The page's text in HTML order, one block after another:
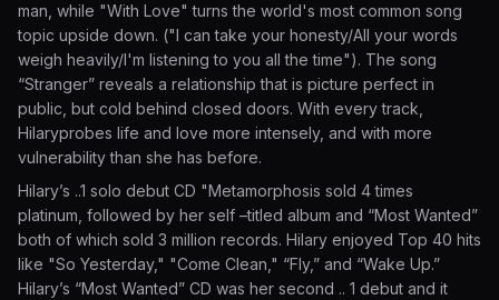
man, while "With Love" turns the world's most common song
topic upside down. ("I can take your honesty/All your words
weigh heavily/I'm listening to you all the time"). The song
“Stranger” reveals a relationship that is picture perfect in
public, but cold behind closed doors. With every track,
Hilaryprobes life and love more intensely, and with more
vulnerability than she has before.
Hilary’s ..1 solo debut CD "Metamorphosis sold 4 times
platinum, followed by her self –titled album and “Most Wanted”
both of which sold 3 million records. Hilary enjoyed Top 40 hits
like "So Yesterday," "Come Clean," “Fly,” and “Wake Up.”
Hilary’s “Most Wanted” CD was her second .. 1 debut and it